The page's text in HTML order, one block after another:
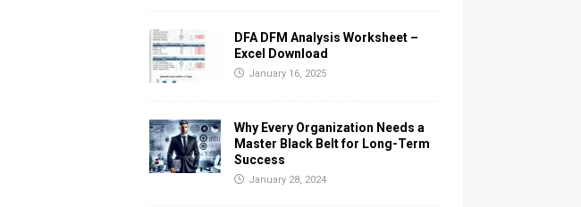
DFA DFM Analysis Worksheet –
Excel Download
January 16, 2025
Why Every Organization Needs a
Master Black Belt for Long-Term
Success
January 28, 2024